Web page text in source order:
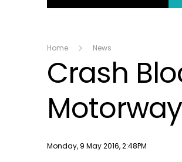
Home News
Crash
Motorway
Publish date
Monday, 9 May 2016, 2:48PM